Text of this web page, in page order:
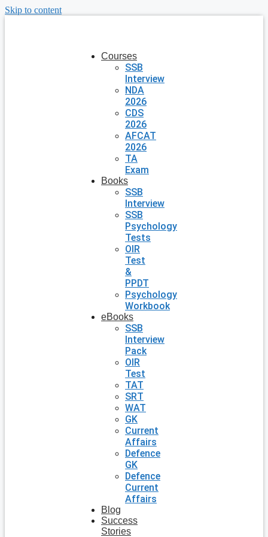
Skip to content
Courses
SSB
Interview
NDA
2026
CDS
2026
AFCAT
2026
TA
Exam
Books
SSB
Interview
SSB
Psychology
Tests
OIR
Test
&
PPDT
Psychology
Workbook
eBooks
SSB
Interview
Pack
OIR
Test
TAT
SRT
WAT
GK
Current
Affairs
Defence
GK
Defence
Current
Affairs
Blog
Success
Stories